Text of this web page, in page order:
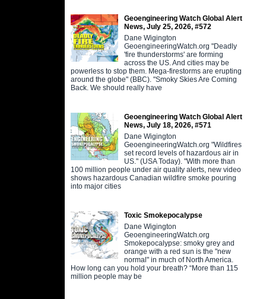
Geoengineering Watch Global Alert
News, July 25, 2026, #572
Dane Wigington
GeoengineeringWatch.org "Deadly
'fire thunderstorms' are forming
across the US. And cities may be
powerless to stop them. Mega-firestorms are erupting
around the globe" (BBC). "Smoky Skies Are Coming
Back. We should really have
Geoengineering Watch Global Alert
News, July 18, 2026, #571
Dane Wigington
GeoengineeringWatch.org "Wildfires
set record levels of hazardous air in
US." (USA Today). "With more than
100 million people under air quality alerts, new video
shows hazardous Canadian wildfire smoke pouring
into major cities
Toxic Smokepocalypse
Dane Wigington
GeoengineeringWatch.org
Smokepocalypse: smoky grey and
orange with a red sun is the "new
normal" in much of North America.
How long can you hold your breath? “More than 115
million people may be